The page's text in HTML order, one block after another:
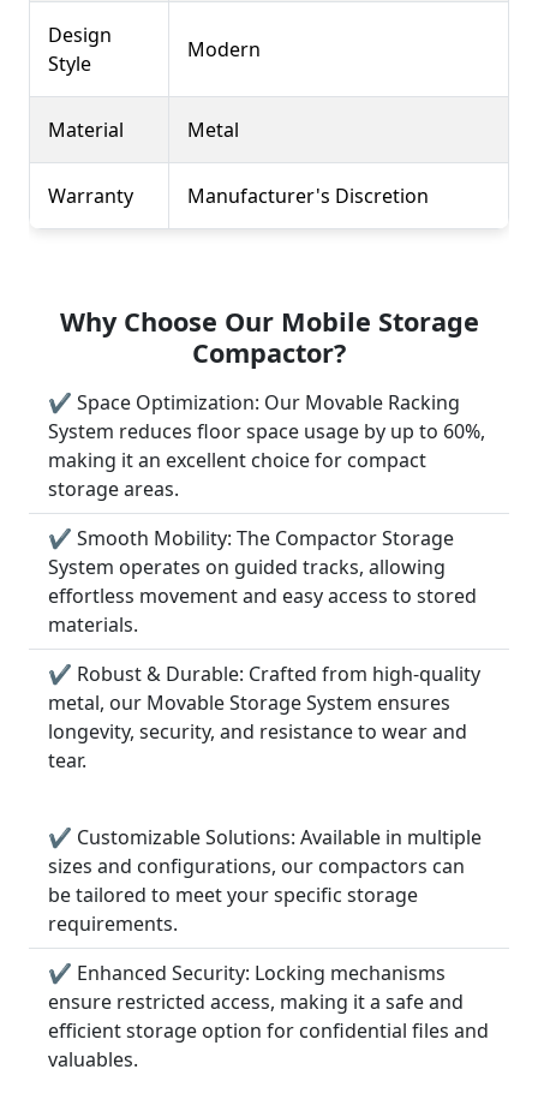
Design
Style
Modern
Material Metal
Warranty Manufacturer's Discretion
Why Choose Our Mobile Storage
Compactor?
✔ Space Optimization: Our Movable Racking
System reduces floor space usage by up to 60%,
making it an excellent choice for compact
storage areas.
✔ Smooth Mobility: The Compactor Storage
System operates on guided tracks, allowing
effortless movement and easy access to stored
materials.
✔ Robust & Durable: Crafted from high-quality
metal, our Movable Storage System ensures
longevity, security, and resistance to wear and
tear.
✔ Customizable Solutions: Available in multiple
sizes and configurations, our compactors can
be tailored to meet your specific storage
requirements.
✔ Enhanced Security: Locking mechanisms
ensure restricted access, making it a safe and
efficient storage option for confidential files and
valuables.